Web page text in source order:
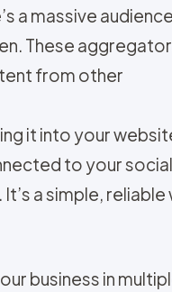
a massive audience
These
from other
it into your
to your social
a simple, reliable
business in